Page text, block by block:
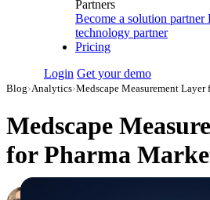
Partners
Become a solution partner
technology partner
Pricing
Login Get your demo
Blog›Analytics›Medscape Measurement Layer
Medscape
for Pharma